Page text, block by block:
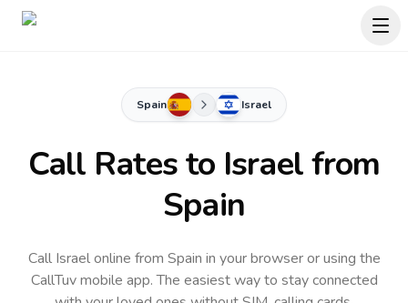
Spain Israel
Call Rates to Israelfrom
Spain
Call Israel online from Spain in your browser or using the
CallTuv mobile app.The easiest way to stay connected